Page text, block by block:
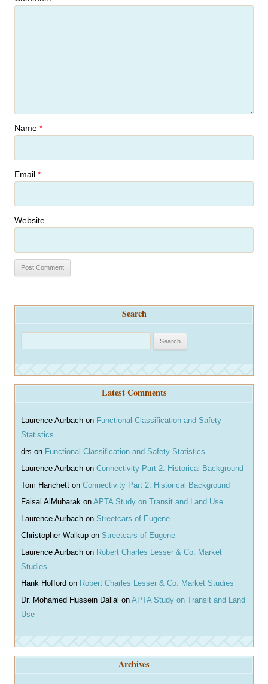
Name *
Email *
Website
Search
Latest Comments
Laurence Aurbach on Functional Classification and Safety
Statistics
drs on Functional Classification and Safety Statistics
Laurence Aurbach on Connectivity Part 2: Historical Background
Tom Hanchett on Connectivity Part 2: Historical Background
Faisal AlMubarak on APTA Study on Transit and Land Use
Laurence Aurbach on Streetcars of Eugene
Christopher Walkup on Streetcars of Eugene
Laurence Aurbach on Robert Charles Lesser & Co. Market
Studies
Hank Hofford on Robert Charles Lesser & Co. Market Studies
Dr. Mohamed Hussein Dallal on APTA Study on Transit and Land
Use
Archives